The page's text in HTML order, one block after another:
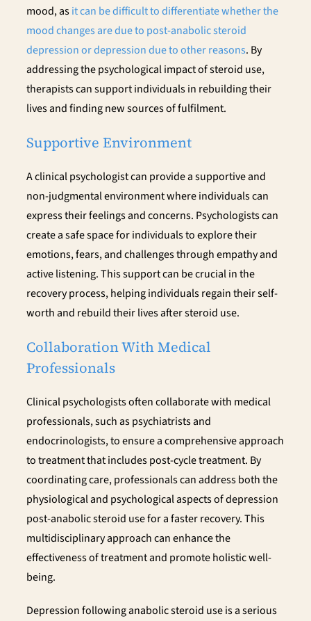
mood, asit can be difficult to differentiate whether the
mood changes are due to post-anabolic steroid
depression or depression due to other reasons. By
addressing the psychological impact of steroid use,
therapists can support individuals in rebuilding their
lives and finding new sources of fulfilment.
Supportive Environment
A clinical psychologist can provide a supportive and
non-judgmental environment where individuals can
express their feelings and concerns. Psychologists can
create a safe space for individuals to explore their
emotions, fears, and challenges through empathy and
active listening. This support can be crucial in the
recovery process, helping individuals regain their self-
worth and rebuild their lives after steroid use.
Collaboration With Medical
Professionals
Clinical psychologists often collaborate with medical
professionals, such as psychiatrists and
endocrinologists, to ensure a comprehensive approach
to treatment that includes post-cycle treatment. By
coordinating care, professionals can address both the
physiological and psychological aspects of depression
post-anabolic steroid use for a faster recovery. This
multidisciplinary approach can enhance the
effectiveness of treatment and promote holistic well-
being.
Depression following anabolic steroid use is a serious